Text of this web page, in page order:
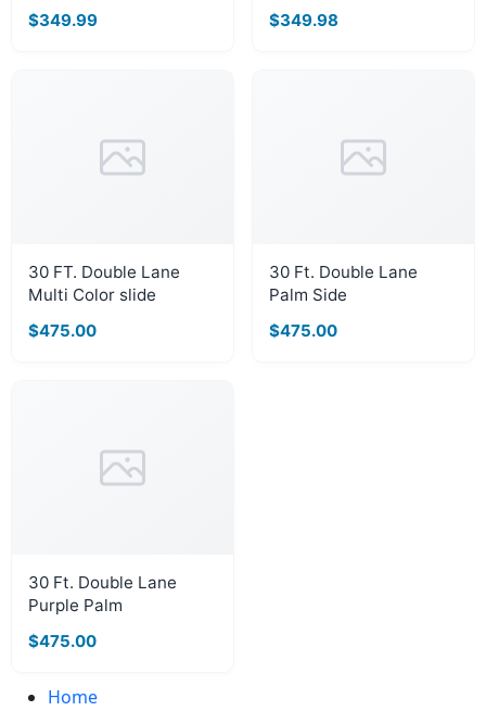
$349.99
$349.98
30 FT. Double Lane
Multi Color slide
$475.00
30 Ft. Double Lane
Palm Side
$475.00
30 Ft. Double Lane
Purple Palm
$475.00
Home